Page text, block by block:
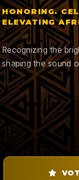
HONORING.
ELEVATING
Recognizing the
shaping the sound